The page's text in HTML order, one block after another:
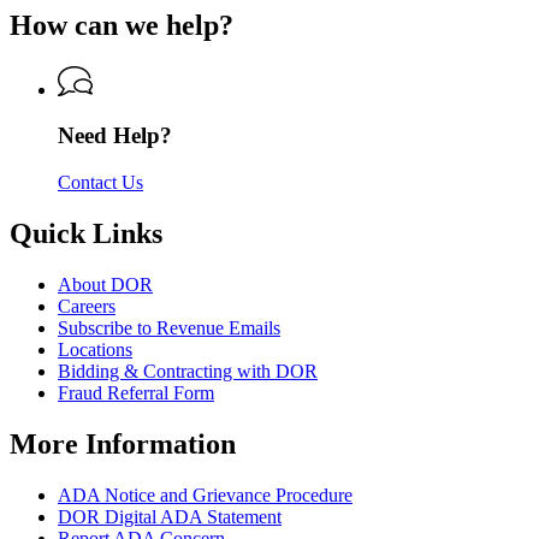
Revenue
Revenue
Department
Revenue
How can we help?
Need Help?
Contact Us
Quick Links
About DOR
Careers
Subscribe to Revenue Emails
Locations
Bidding & Contracting with DOR
Fraud Referral Form
More Information
ADA Notice and Grievance Procedure
DOR Digital ADA Statement